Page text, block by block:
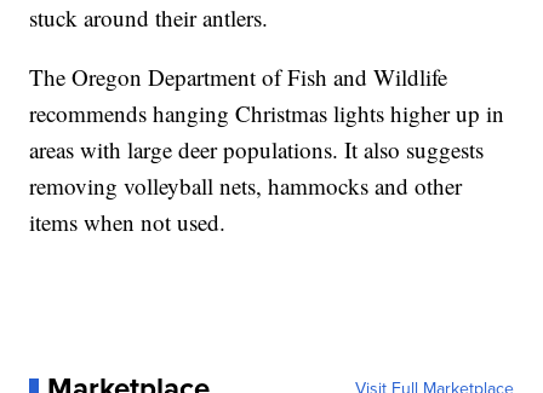
stuck around their antlers.
The Oregon Department of Fish and Wildlife
recommends hanging Christmas lights higher up in
areas with large deer populations. It also suggests
removing volleyball nets, hammocks and other
items when not used.
Visit Full Marketplace